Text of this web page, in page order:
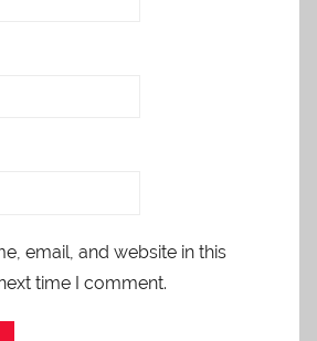
email, and website in this
time I comment.